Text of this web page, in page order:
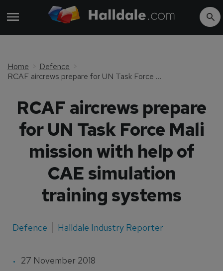
Home
Defence
RCAF aircrews prepare for UN Task Force Mali mission with help of CAE simulation training systems
RCAF aircrews prepare
for UN Task Force Mali
mission with help of
CAE simulation
training systems
Defence Halldale Industry Reporter
27 November 2018